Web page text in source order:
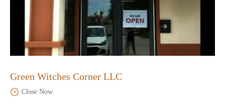
Green Witches Corner LLC
Close Now